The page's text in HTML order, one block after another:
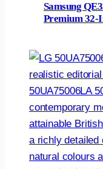
Samsung
Premium 32-